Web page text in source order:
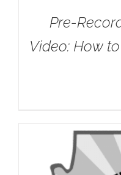
Pre-
Video: How